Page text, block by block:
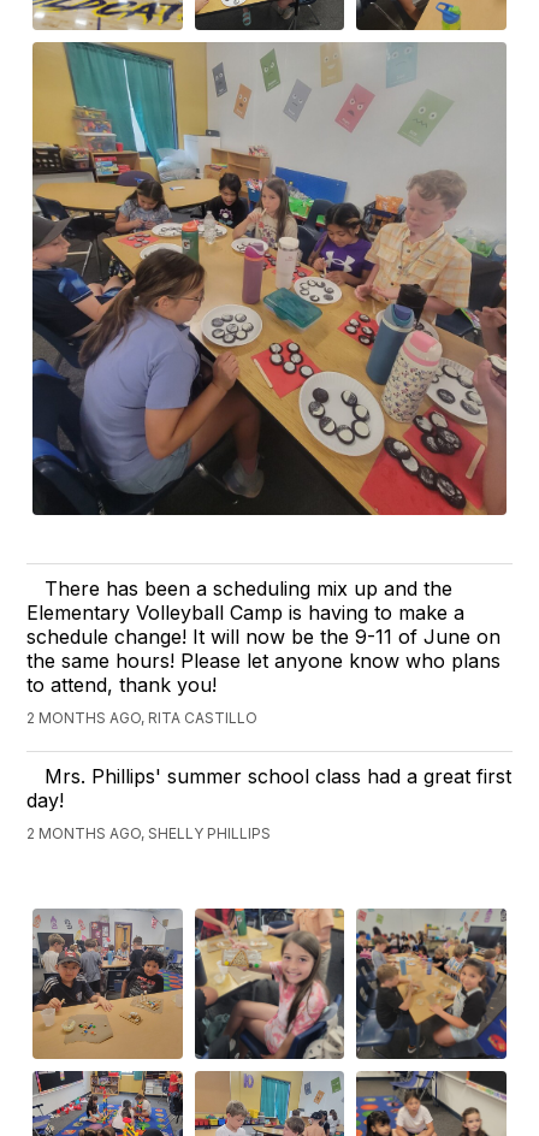
There has been a scheduling mix up and the
Elementary Volleyball Camp is having to make a
schedule change! It will now be the 9-11 of June on
the same hours! Please let anyone know who plans
to attend, thank you!
2 MONTHS AGO, RITA CASTILLO
Mrs. Phillips' summer school class had a great first
day!
2 MONTHS AGO, SHELLY PHILLIPS